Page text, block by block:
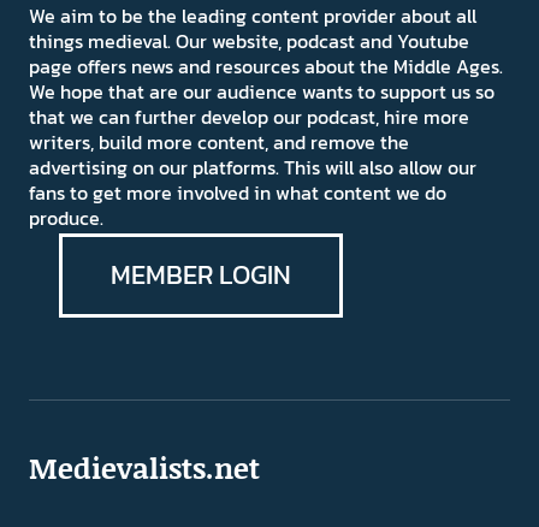
We aim to be the leading content provider about all
things medieval. Our website, podcast and Youtube
page offers news and resources about the Middle Ages.
We hope that are our audience wants to support us so
that we can further develop our podcast, hire more
writers, build more content, and remove the
advertising on our platforms. This will also allow our
fans to get more involved in what content we do
produce.
MEMBER LOGIN
Medievalists.net